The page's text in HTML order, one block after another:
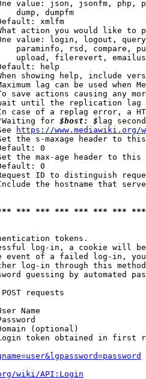
value: json, jsonfm, php,
dump, dumpfm
xmlfm
action you would like to
value: login, logout,
paraminfo, rsd, compare,
upload, filerevert,
help
showing help, include
lag can be used when
save actions causing any
until the replication
case of a replag error, a
for
$host: $ lag
https://www.mediawiki.org/
the s-maxage header to
0
the max-age header to
0
ID to distinguish
the hostname that
*** *** *** *** *** ***
tokens.
log-in, a cookie will
event of a failed log-in,
log-in through this
guessing by automated
requests
Name
(optional)
token obtained in first
wiki/API:Login